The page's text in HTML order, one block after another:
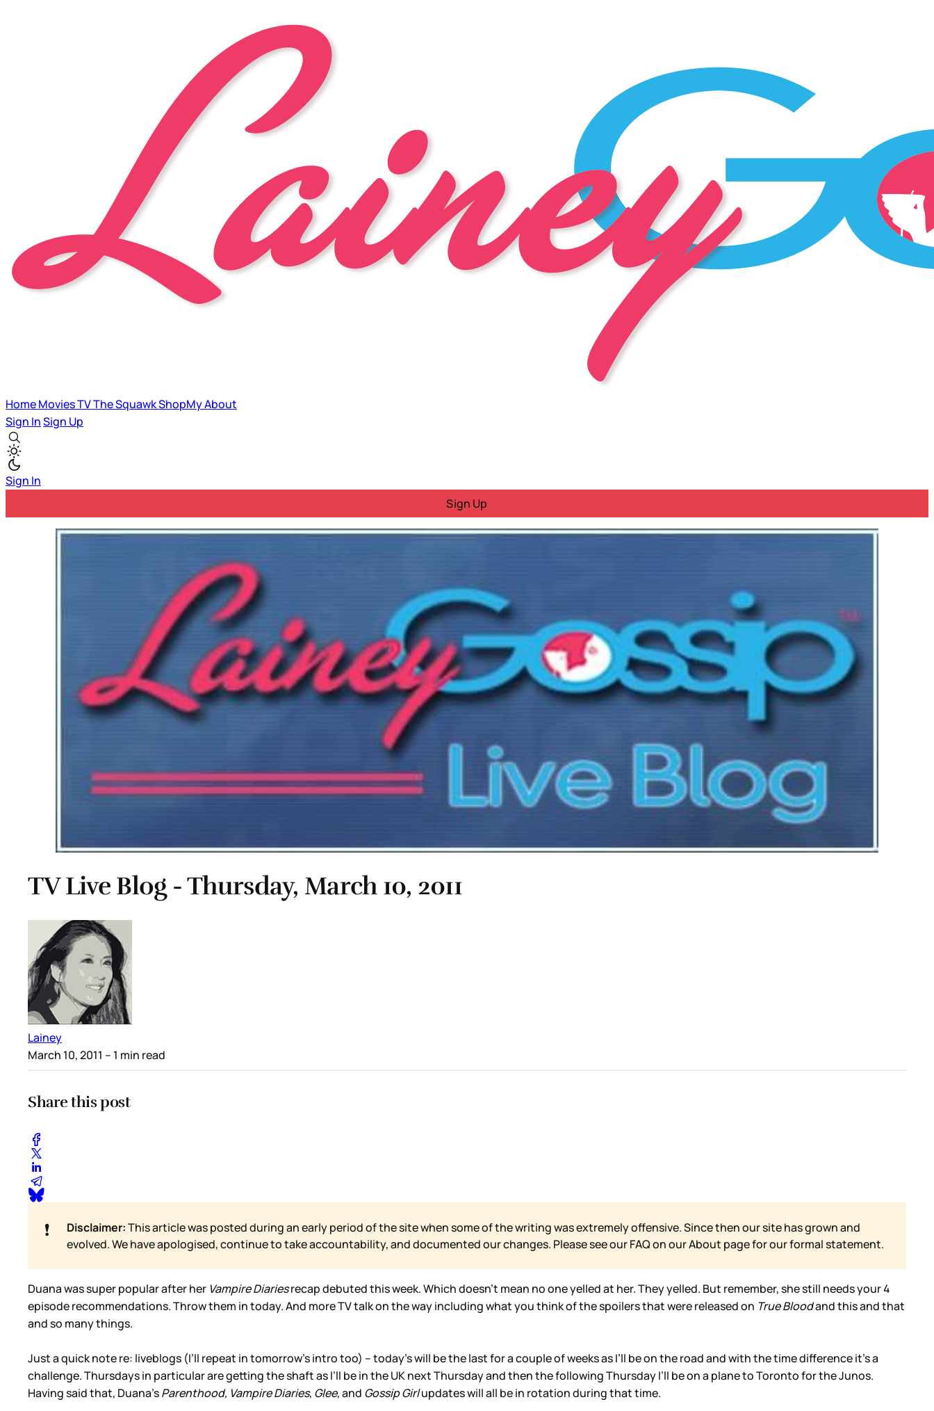
HomeMoviesTVThe SquawkShopMyAbout
Sign InSign Up
Sign In
Sign Up
TV Live Blog - Thursday, March 10, 2011
Lainey
March 10, 2011 – 1 min read
Share this post
❗ Disclaimer:This article was posted during an early period of the site when some of the writing was extremely offensive. Since then our site has grown and
evolved. We have apologised, continue to take accountability, and documented our changes. Please see our FAQ on ourAbout page for our formal statement.
Duana was super popular after her Vampire Diariesrecap debuted this week. Which doesn’t mean no one yelled at her. They yelled. But remember, she still needs your 4
episode recommendations. Throw them in today. And more TV talk on the way including what you think of the spoilers that were released on True Bloodand this and that
and so many things.
Just a quick note re: liveblogs (I’ll repeat in tomorrow’s intro too) – today’s will be the last for a couple of weeks as I’ll be on the road and with the time difference it’s a
challenge. Thursdays in particular are getting the shaft as I’ll be in the UK next Thursday and then the following Thursday I’ll be on a plane to Toronto for the Junos.
Having said that, Duana’sParenthood, Vampire Diaries, Glee, and Gossip Girlupdates will all be in rotation during that time.